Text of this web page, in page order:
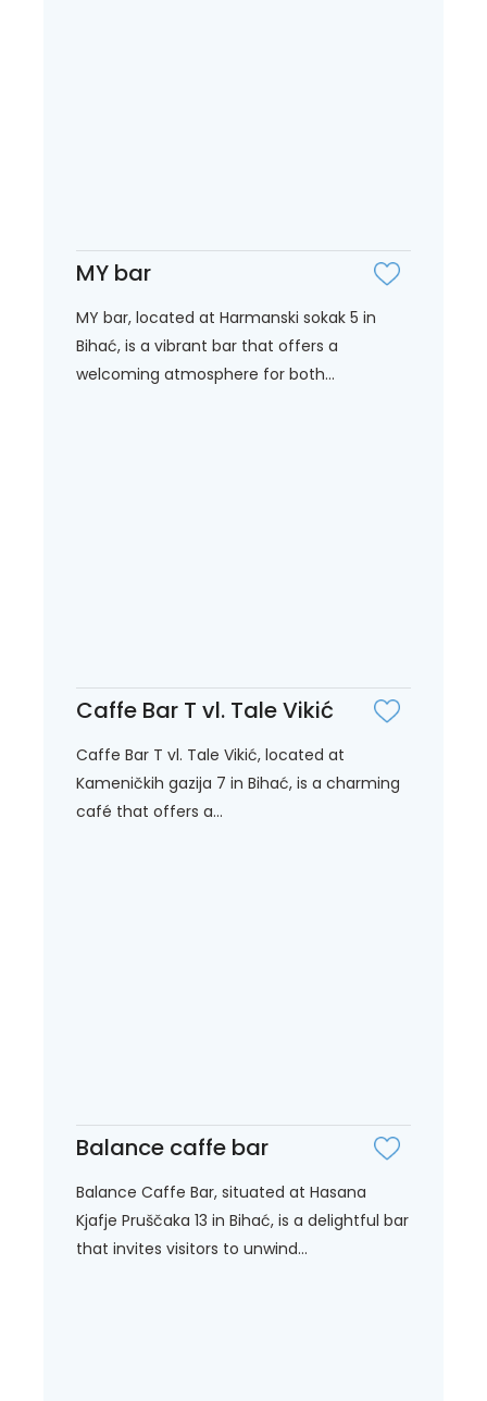
MY bar
MY bar, located at Harmanski sokak 5 in
Bihać, is a vibrant bar that offers a
welcoming atmosphere for both...
Caffe Bar T vl. Tale Vikić
Caffe Bar T vl. Tale Vikić, located at
Kameničkih gazija 7 in Bihać, is a charming
café that offers a...
Balance caffe bar
Balance Caffe Bar, situated at Hasana
Kjafje Pruščaka 13 in Bihać, is a delightful bar
that invites visitors to unwind...